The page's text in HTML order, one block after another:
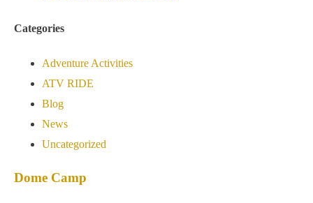
Categories
Adventure Activities
ATV RIDE
Blog
News
Uncategorized
Dome Camp